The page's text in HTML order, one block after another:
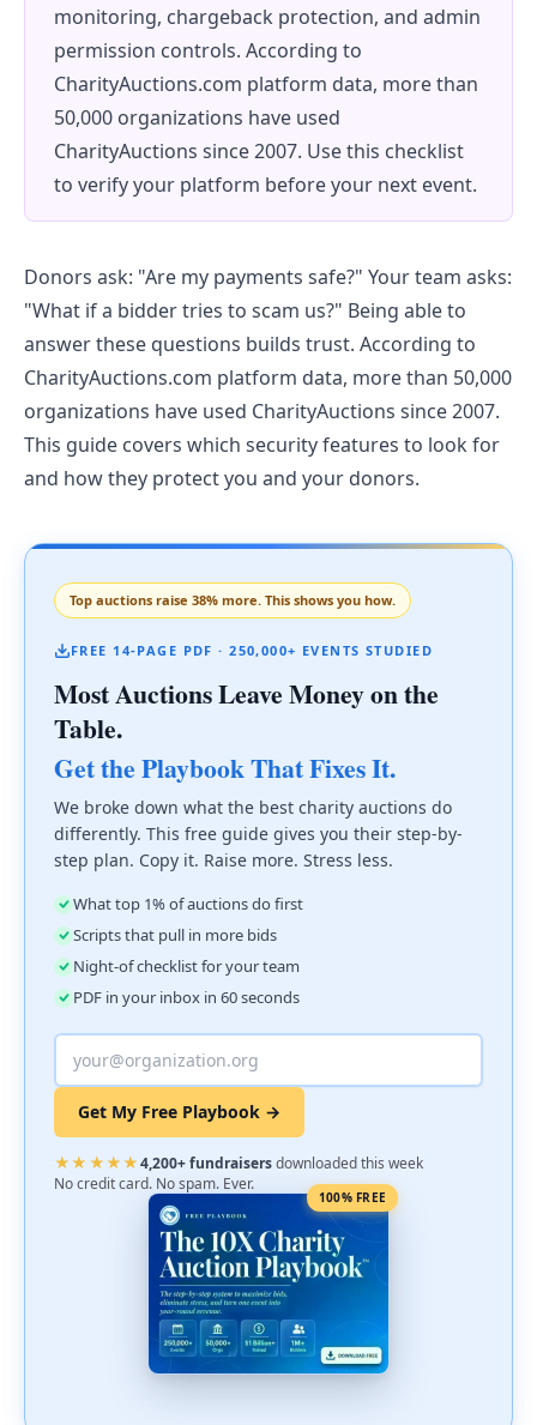
monitoring, chargeback protection, and admin
permission controls. According to
CharityAuctions.com platform data, more than
50,000 organizations have used
CharityAuctions since 2007. Use this checklist
to verify your platform before your next event.
Donors ask: "Are my payments safe?" Your team asks:
"What if a bidder tries to scam us?" Being able to
answer these questions builds trust. According to
CharityAuctions.com platform data, more than 50,000
organizations have used CharityAuctions since 2007.
This guide covers which security features to look for
and how they protect you and your donors.
Top auctions raise 38% more. This shows you how.
FREE 14-PAGE PDF · 250,000+ EVENTS STUDIED
Most Auctions Leave Money on the
Table.
Get the Playbook That Fixes It.
We broke down what the best charity auctions do
differently. This free guide gives you their step-by-
step plan. Copy it. Raise more. Stress less.
What top 1% of auctions do first
Scripts that pull in more bids
Night-of checklist for your team
PDF in your inbox in 60 seconds
Get My Free Playbook →
★★★★★4,200+ fundraisersdownloaded this week
No credit card. No spam. Ever.
100% FREE